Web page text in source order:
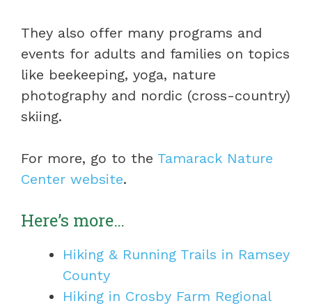
They also offer many programs and
events for adults and families on topics
like beekeeping, yoga, nature
photography and nordic (cross-country)
skiing.
For more, go to the Tamarack Nature
Center website.
Here’s more…
Hiking & Running Trails in Ramsey
County
Hiking in Crosby Farm Regional